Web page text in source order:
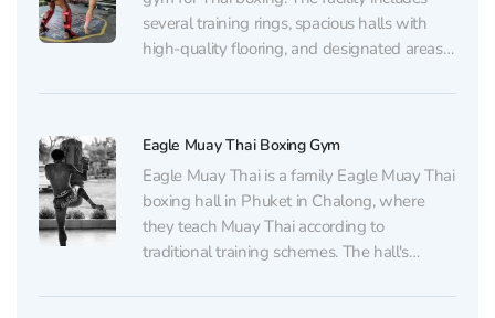
several training rings, spacious halls with
high-quality flooring, and designated areas
visitors' convenience, showers and changing
are led by experienced coaches, many of
whom...
Eagle Muay Thai Boxing Gym
Eagle Muay Thai is a family Eagle Muay Thai
boxing hall in Phuket in Chalong, where
they teach Muay Thai according to
traditional training schemes. The hall's
rings, a bag work area, as well as a gym and